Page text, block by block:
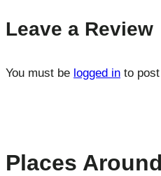
Leave a Review
You must be logged in to
Places